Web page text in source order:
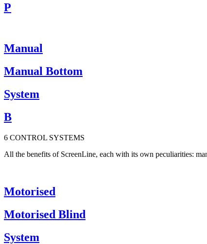
P
Manual
Manual Bottom
System
B
6 CONTROL SYSTEMS
All the benefits of ScreenLine, each with its own peculiarities:
Motorised
Motorised Blind
System